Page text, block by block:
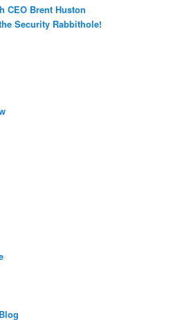
CEO Brent Huston
Security Rabbithole!